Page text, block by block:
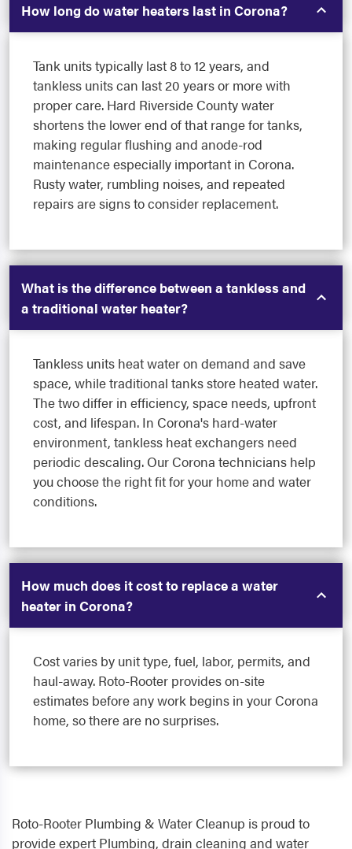
How long do water heaters last in Corona?
Tank units typically last 8 to 12 years, and
tankless units can last 20 years or more with
proper care. Hard Riverside County water
shortens the lower end of that range for tanks,
making regular flushing and anode-rod
maintenance especially important in Corona.
Rusty water, rumbling noises, and repeated
repairs are signs to consider replacement.
What is the difference between a tankless and
a traditional water heater?
Tankless units heat water on demand and save
space, while traditional tanks store heated water.
The two differ in efficiency, space needs, upfront
cost, and lifespan. In Corona's hard-water
environment, tankless heat exchangers need
periodic descaling. Our Corona technicians help
you choose the right fit for your home and water
conditions.
How much does it cost to replace a water
heater in Corona?
Cost varies by unit type, fuel, labor, permits, and
haul-away. Roto-Rooter provides on-site
estimates before any work begins in your Corona
home, so there are no surprises.
Roto-Rooter Plumbing & Water Cleanup is proud to
provide expert Plumbing, drain cleaning and water